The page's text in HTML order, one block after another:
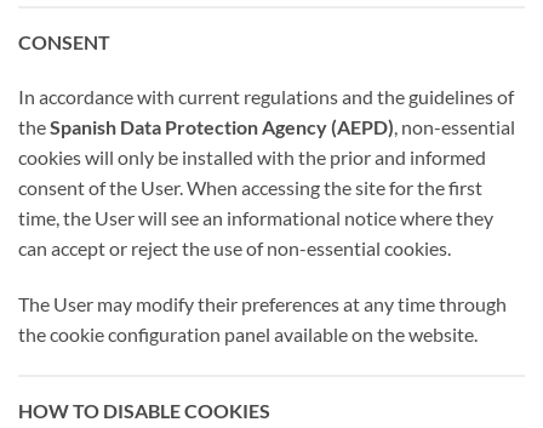
CONSENT
In accordance with current regulations and the guidelines of
theSpanish Data Protection Agency (AEPD), non-essential
cookies will only be installed with the prior and informed
consent of the User. When accessing the site for the first
time, the User will see an informational notice where they
can accept or reject the use of non-essential cookies.
The User may modify their preferences at any time through
the cookie configuration panel available on the website.
HOW TO DISABLE COOKIES